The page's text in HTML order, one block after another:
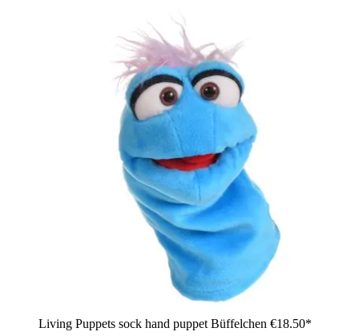
Living Puppets sock hand puppet Büffelchen €18.50*